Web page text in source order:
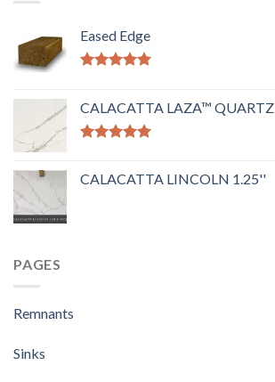
Eased Edge
CALACATTA LAZA™ QUARTZ
CALACATTA LINCOLN 1.25''
PAGES
Remnants
Sinks